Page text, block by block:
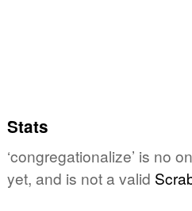
Stats
‘congregationalize’ is no
yet, and is not a valid